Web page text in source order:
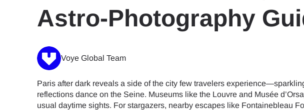
Astro-Photography
Voye Global Team
Paris after dark reveals a side of the city few travelers
reflections dance on the Seine. Museums like the Louvre and Musée
usual daytime sights. For stargazers, nearby escapes like Fontainebleau